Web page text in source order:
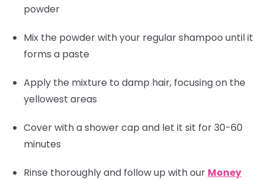
powder
Mix the powder with your regular shampoo until it
forms a paste
Apply the mixture to damp hair, focusing on the
yellowest areas
Cover with a shower cap and let it sit for 30-60
minutes
Rinse thoroughly and follow up with our Money